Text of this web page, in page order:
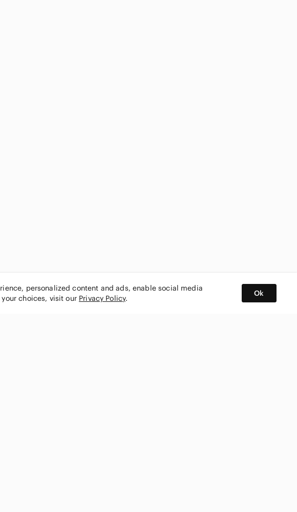
personalized content and ads, enable social media
choices, visit our Privacy Policy.
Ok